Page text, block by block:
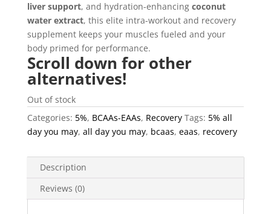
liver support, and hydration-enhancing coconut
water extract, this elite intra-workout and recovery
supplement keeps your muscles fueled and your
body primed for performance.
Scroll down for other
alternatives!
Out of stock
Categories: 5%, BCAAs-EAAs, Recovery Tags: 5% all
day you may, all day you may, bcaas, eaas, recovery
Description
Reviews (0)